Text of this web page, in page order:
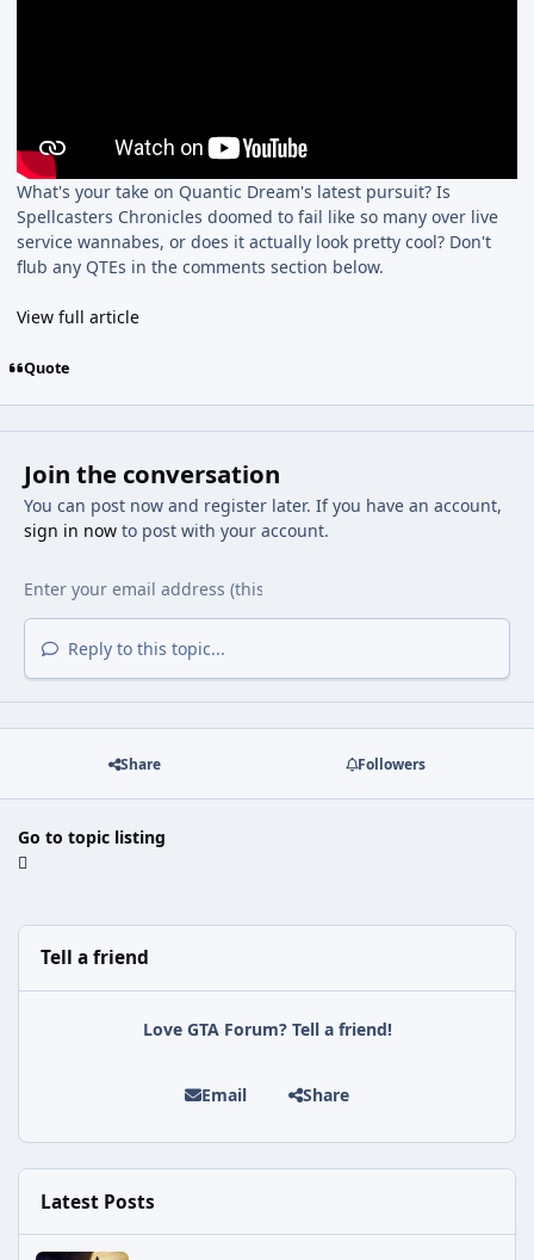
What's your take on Quantic Dream's latest pursuit? Is
Spellcasters Chronicles doomed to fail like so many over live
service wannabes, or does it actually look pretty cool? Don't
flub any QTEs in the comments section below.
View full article
Quote
Join the conversation
You can post now and register later. If you have an account,
sign in nowto post with your account.
Reply to this topic...
Share Followers
Go to topic listing
Tell a friend
Love GTA Forum? Tell a friend!
Email Share
Latest Posts
Astra Malorum Easter Egg Guide (Call of Duty: Black Ops 7